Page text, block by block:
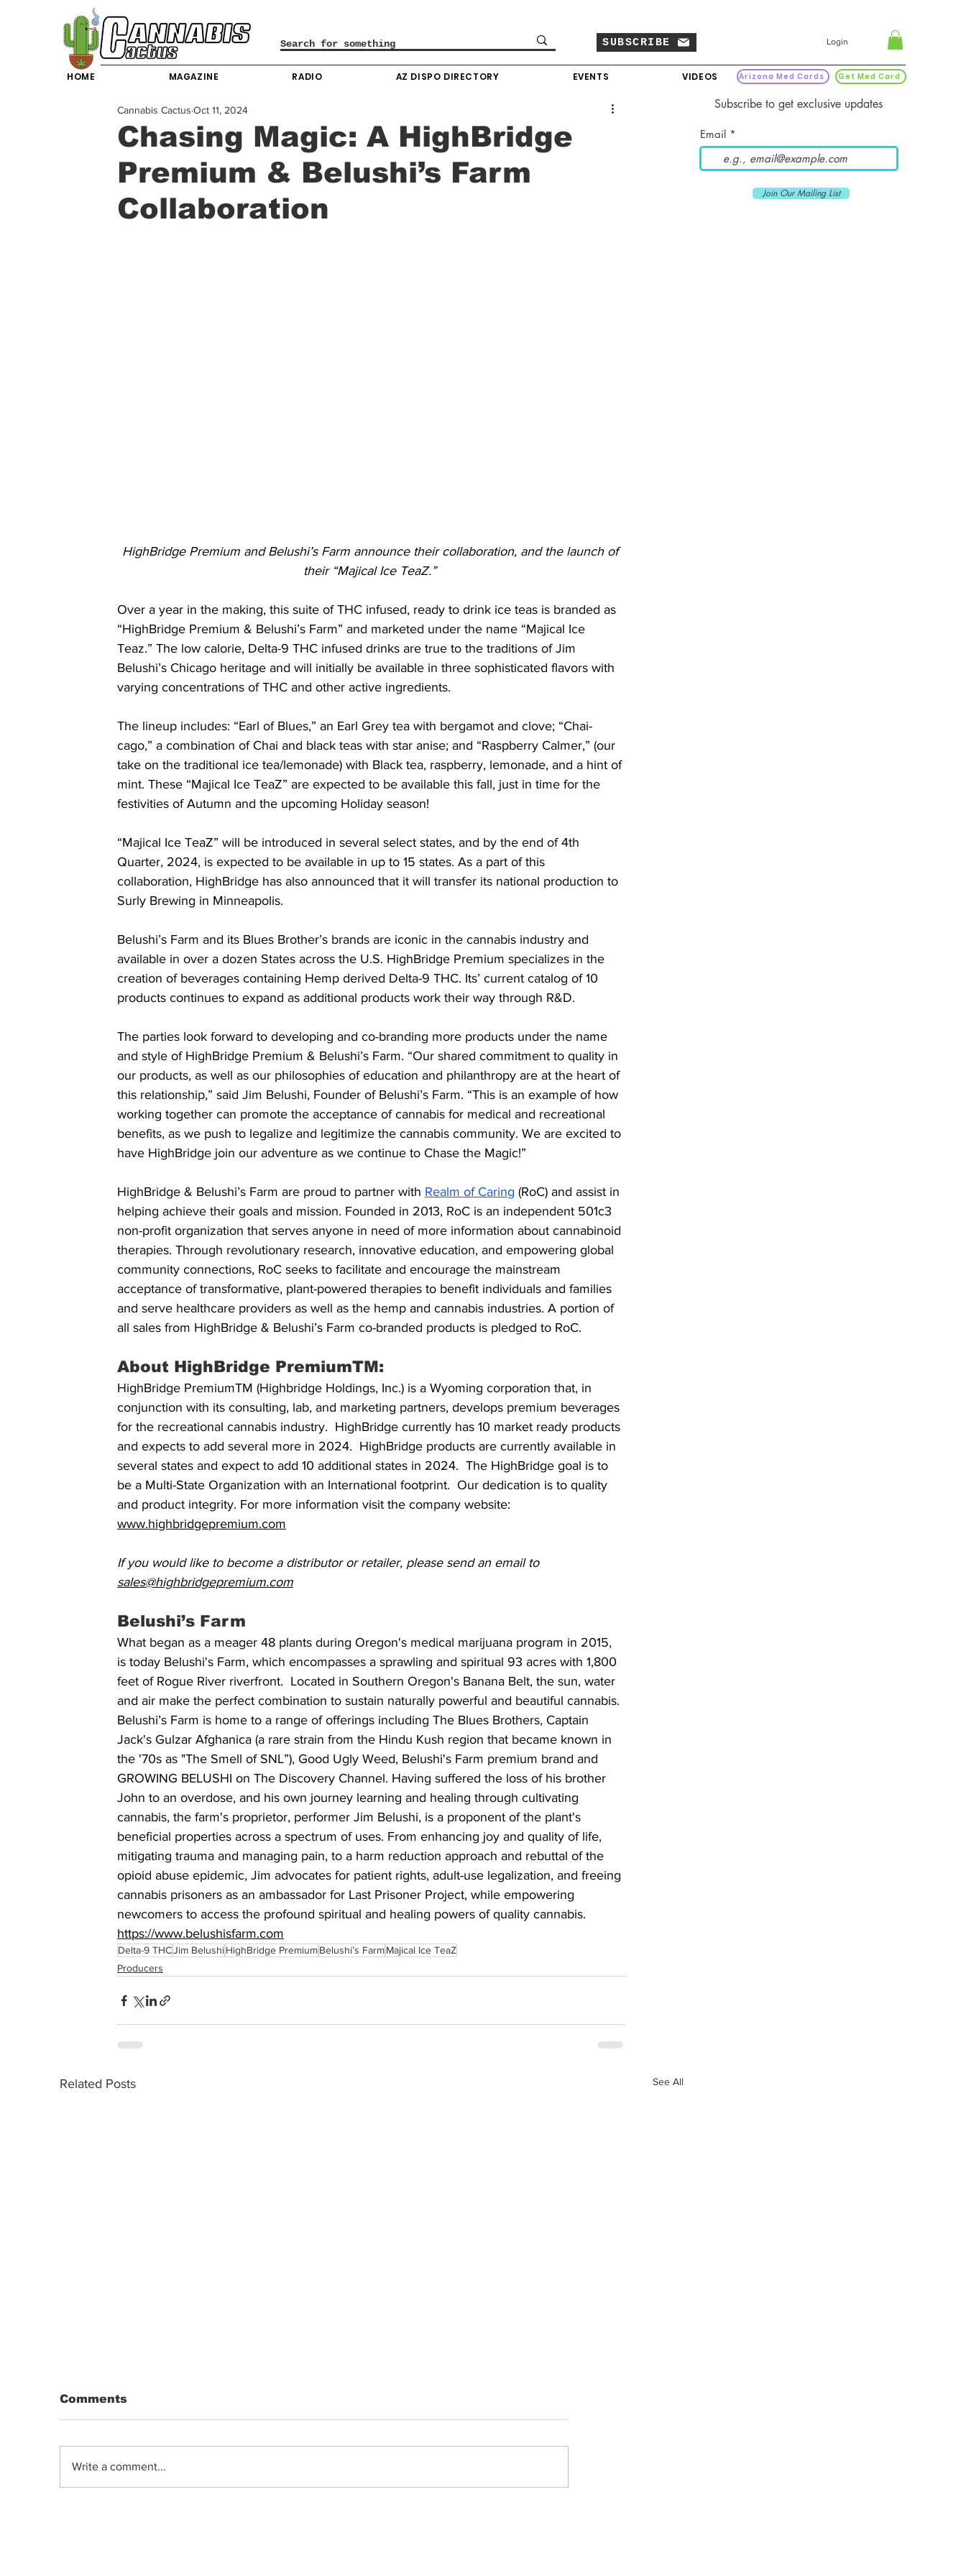
SUBSCRIBE Login
HOME MAGAZINE RADIO AZ DISPO DIRECTORY EVENTS VIDEOS Arizona Med Cards Get Med Card
Chasing Magic: A HighBridge
Premium & Belushi’s Farm
Collaboration
Cannabis Cactus Oct 11, 2024
HighBridge Premium and Belushi’s Farm announce their collaboration, and the launch of
their “Majical Ice TeaZ.”
Over a year in the making, this suite of THC infused, ready to drink ice teas is branded as
“HighBridge Premium & Belushi’s Farm” and marketed under the name “Majical Ice
Teaz.” The low calorie, Delta-9 THC infused drinks are true to the traditions of Jim
Belushi’s Chicago heritage and will initially be available in three sophisticated flavors with
varying concentrations of THC and other active ingredients.
The lineup includes: “Earl of Blues,” an Earl Grey tea with bergamot and clove; “Chai-
cago,” a combination of Chai and black teas with star anise; and “Raspberry Calmer,” (our
take on the traditional ice tea/lemonade) with Black tea, raspberry, lemonade, and a hint of
mint. These “Majical Ice TeaZ” are expected to be available this fall, just in time for the
festivities of Autumn and the upcoming Holiday season!
“Majical Ice TeaZ” will be introduced in several select states, and by the end of 4th
Quarter, 2024, is expected to be available in up to 15 states. As a part of this
collaboration, HighBridge has also announced that it will transfer its national production to
Surly Brewing in Minneapolis.
Belushi’s Farm and its Blues Brother’s brands are iconic in the cannabis industry and
available in over a dozen States across the U.S. HighBridge Premium specializes in the
creation of beverages containing Hemp derived Delta-9 THC. Its’ current catalog of 10
products continues to expand as additional products work their way through R&D.
The parties look forward to developing and co-branding more products under the name
and style of HighBridge Premium & Belushi’s Farm. “Our shared commitment to quality in
our products, as well as our philosophies of education and philanthropy are at the heart of
this relationship,” said Jim Belushi, Founder of Belushi’s Farm. “This is an example of how
working together can promote the acceptance of cannabis for medical and recreational
benefits, as we push to legalize and legitimize the cannabis community. We are excited to
have HighBridge join our adventure as we continue to Chase the Magic!”
HighBridge & Belushi’s Farm are proud to partner with Realm of Caring (RoC) and assist in
helping achieve their goals and mission. Founded in 2013, RoC is an independent 501c3
non-profit organization that serves anyone in need of more information about cannabinoid
therapies. Through revolutionary research, innovative education, and empowering global
community connections, RoC seeks to facilitate and encourage the mainstream
acceptance of transformative, plant-powered therapies to benefit individuals and families
and serve healthcare providers as well as the hemp and cannabis industries. A portion of
all sales from HighBridge & Belushi’s Farm co-branded products is pledged to RoC.
About HighBridge PremiumTM:
HighBridge PremiumTM (Highbridge Holdings, Inc.) is a Wyoming corporation that, in
conjunction with its consulting, lab, and marketing partners, develops premium beverages
for the recreational cannabis industry.  HighBridge currently has 10 market ready products
and expects to add several more in 2024.  HighBridge products are currently available in
several states and expect to add 10 additional states in 2024.  The HighBridge goal is to
be a Multi-State Organization with an International footprint.  Our dedication is to quality
and product integrity. For more information visit the company website:
www.highbridgepremium.com
If you would like to become a distributor or retailer, please send an email to
sales@highbridgepremium.com
Belushi’s Farm
What began as a meager 48 plants during Oregon's medical marijuana program in 2015,
is today Belushi's Farm, which encompasses a sprawling and spiritual 93 acres with 1,800
feet of Rogue River riverfront.  Located in Southern Oregon's Banana Belt, the sun, water
and air make the perfect combination to sustain naturally powerful and beautiful cannabis.
Belushi’s Farm is home to a range of offerings including The Blues Brothers, Captain
Jack's Gulzar Afghanica (a rare strain from the Hindu Kush region that became known in
the '70s as "The Smell of SNL”), Good Ugly Weed, Belushi's Farm premium brand and
GROWING BELUSHI on The Discovery Channel. Having suffered the loss of his brother
John to an overdose, and his own journey learning and healing through cultivating
cannabis, the farm's proprietor, performer Jim Belushi, is a proponent of the plant's
beneficial properties across a spectrum of uses. From enhancing joy and quality of life,
mitigating trauma and managing pain, to a harm reduction approach and rebuttal of the
opioid abuse epidemic, Jim advocates for patient rights, adult-use legalization, and freeing
cannabis prisoners as an ambassador for Last Prisoner Project, while empowering
newcomers to access the profound spiritual and healing powers of quality cannabis.
https://www.belushisfarm.com
Delta-9 THCJim BelushiHighBridge PremiumBelushi’s FarmMajical Ice TeaZ
Producers
Related Posts See All
Comments
Write a comment...
Subscribe to get exclusive updates
Email
Join Our Mailing List